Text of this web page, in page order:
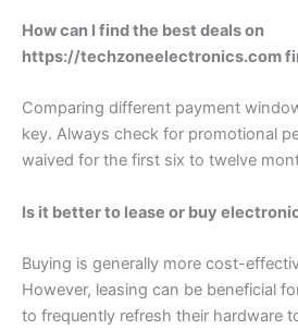
How can I find the best deals on
https://techzoneelectronics.com
Comparing different payment
key. Always check for promotional
waived for the first six to twelve
Is it better to lease or buy
Buying is generally more cost-
However, leasing can be beneficial
to frequently refresh their hardware